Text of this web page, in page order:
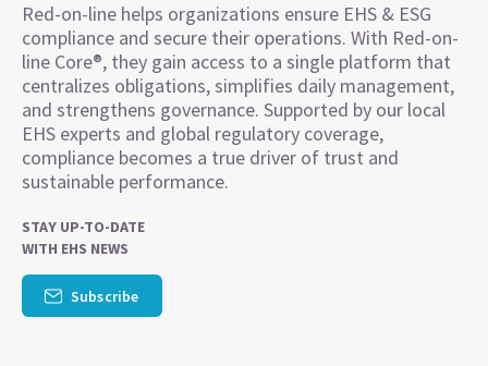
Red-on-line helps organizations ensure EHS & ESG
compliance and secure their operations. With Red-on-
line Core®, they gain access to a single platform that
centralizes obligations, simplifies daily management,
and strengthens governance. Supported by our local
EHS experts and global regulatory coverage,
compliance becomes a true driver of trust and
sustainable performance.
STAY UP-TO-DATE
WITH EHS NEWS
Subscribe